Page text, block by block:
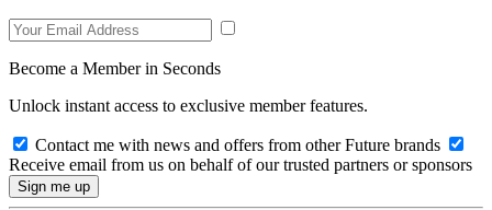
Become a Member in Seconds
Unlock instant access to exclusive member features.
Contact me with news and offers from other Future brands
Receive email from us on behalf of our trusted partners or sponsors